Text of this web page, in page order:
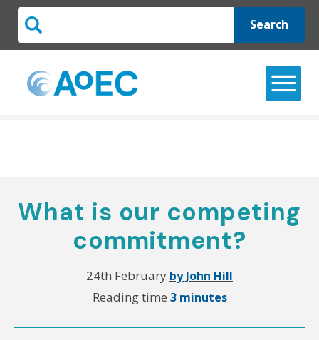
Search
What is our competing
commitment?
24th February by John Hill
Reading time 3 minutes